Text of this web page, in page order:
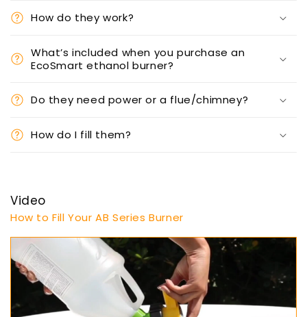
How do they work?
What’s included when you purchase an
EcoSmart ethanol burner?
Do they need power or a flue/chimney?
How do I fill them?
Video
How to Fill Your AB Series Burner